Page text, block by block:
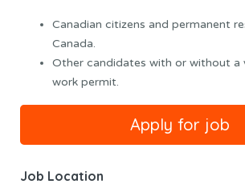
Canadian citizens and permanent
Canada.
Other candidates with or without a
work permit.
Job Location